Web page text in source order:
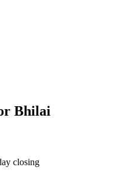
Bhilai
closing